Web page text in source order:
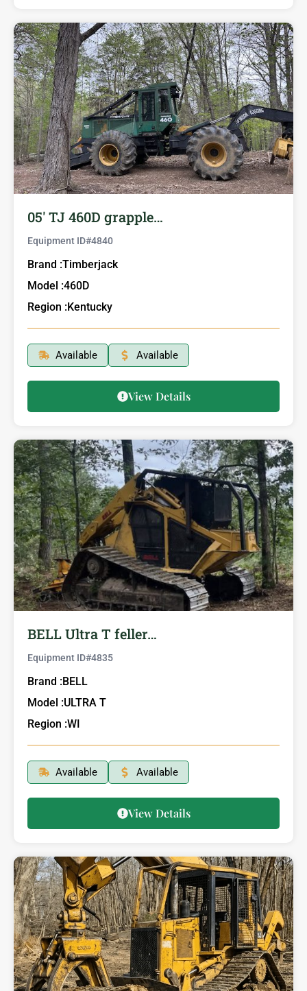
05′ TJ 460D grapple…
Equipment ID#4840
Brand :Timberjack
Model :460D
Region :Kentucky
Available Available
View Details
BELL Ultra T feller…
Equipment ID#4835
Brand :BELL
Model :ULTRA T
Region :WI
Available Available
View Details